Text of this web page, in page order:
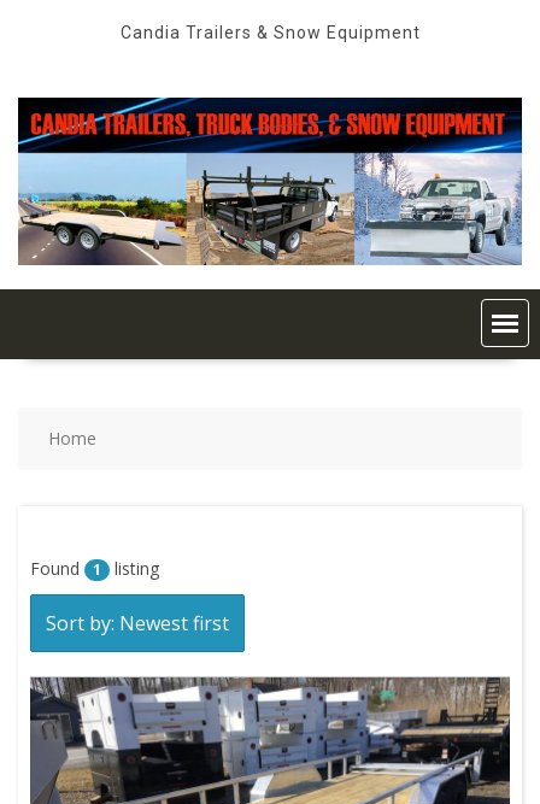
Candia Trailers & Snow Equipment
Home
Found 1 listing
Sort by: Newest first